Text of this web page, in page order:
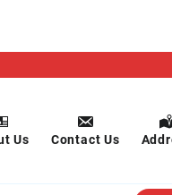
Us Contact Us